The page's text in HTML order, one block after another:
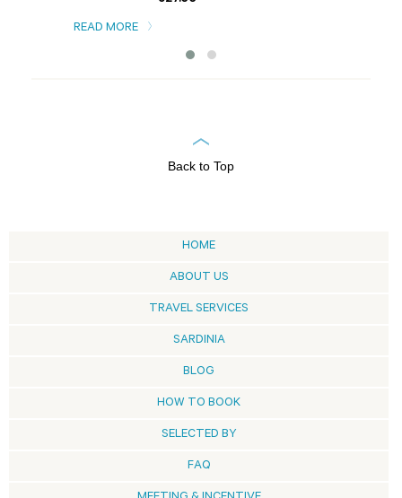
READ MORE
Back to Top
HOME
ABOUT US
TRAVEL SERVICES
SARDINIA
BLOG
HOW TO BOOK
SELECTED BY
FAQ